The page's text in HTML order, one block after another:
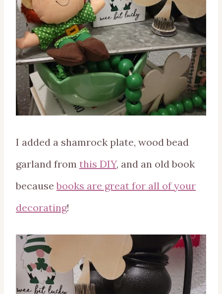
I added a shamrock plate, wood bead
garland from this DIY, and an old book
becausebooks are great for all of your
decorating!